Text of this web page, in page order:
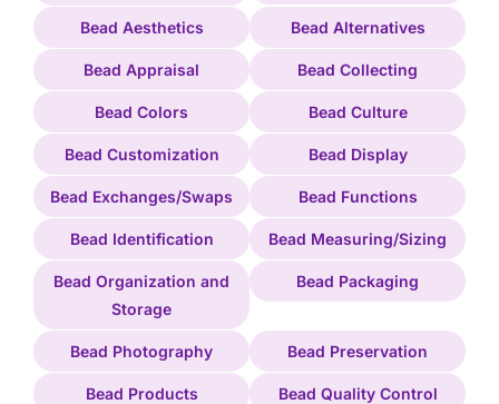
Bead Aesthetics Bead Alternatives
Bead Appraisal Bead Collecting
Bead Colors Bead Culture
Bead Customization Bead Display
Bead Exchanges/Swaps Bead Functions
Bead Identification Bead Measuring/Sizing
Bead Organization and
Storage
Bead Packaging
Bead Photography Bead Preservation
Bead Products Bead Quality Control